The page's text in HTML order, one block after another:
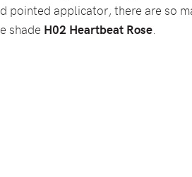
pointed applicator, there are so
shade H02 Heartbeat Rose.